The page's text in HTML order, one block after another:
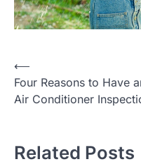
Post
navigation
⟵
Four Reasons to Have
Air Conditioner
Related Posts